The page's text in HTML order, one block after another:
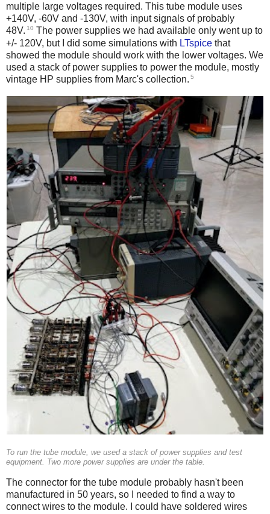
multiple large voltages required. This tube module uses
+140V, -60V and -130V, with input signals of probably
48V. 10 The power supplies we had available only went up to
+/- 120V, but I did some simulations with LTspice that
showed the module should work with the lower voltages. We
used a stack of power supplies to power the module, mostly
vintage HP supplies from Marc's collection. 5
To run the tube module, we used a stack of power supplies and test
equipment. Two more power supplies are under the table.
The connector for the tube module probably hasn't been
manufactured in 50 years, so I needed to find a way to
connect wires to the module. I could have soldered wires